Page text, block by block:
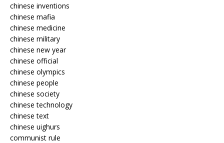
chinese inventions
chinese mafia
chinese medicine
chinese military
chinese new year
chinese official
chinese olympics
chinese people
chinese society
chinese technology
chinese text
chinese uighurs
communist rule